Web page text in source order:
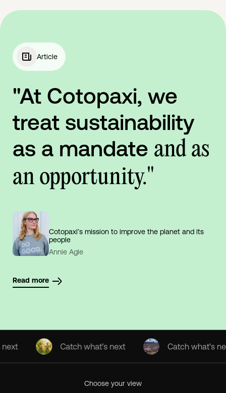
Article
"At Cotopaxi, we
treat sustainability
as a mandate and as
an opportunity."
Cotopaxi’s mission to improve the planet and its
people
Annie Agle
Read more
Catch what's next Catch what's next
Choose your view